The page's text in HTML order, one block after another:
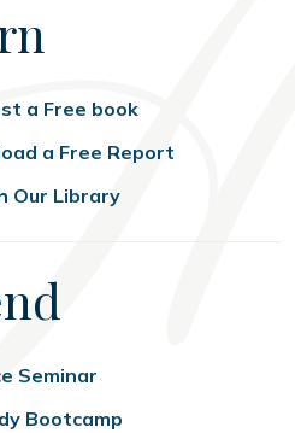
a Free book
a Free Report
Our Library
Seminar
Bootcamp